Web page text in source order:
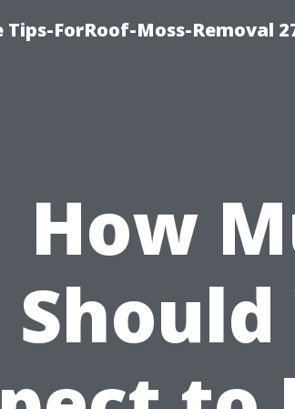
ForRoof-Moss-Removal
How
Should